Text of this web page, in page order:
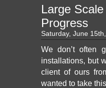
Large
Progress
Saturday, June
We don’t often
installations, but
client of ours
wanted to take